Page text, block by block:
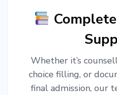
Whether it’s
choice filling, or
final admission, our